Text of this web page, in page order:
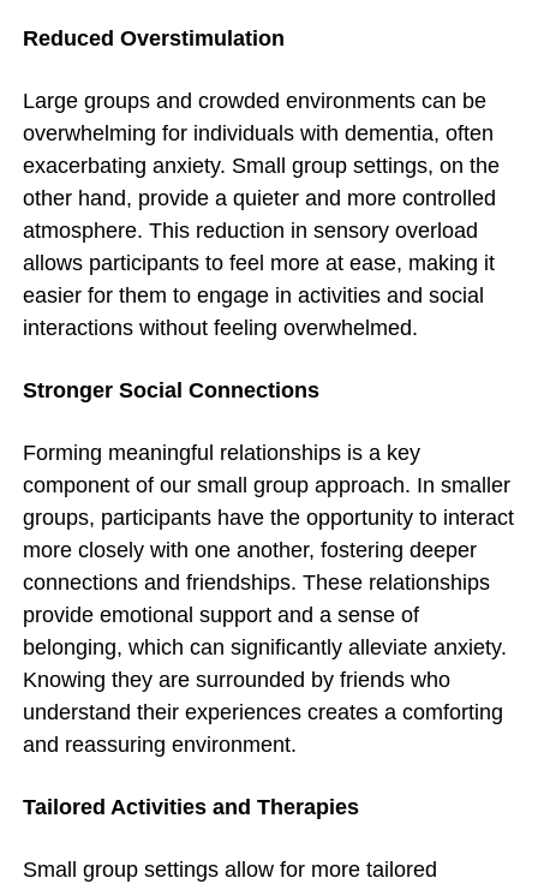
Reduced Overstimulation
Large groups and crowded environments can be
overwhelming for individuals with dementia, often
exacerbating anxiety. Small group settings, on the
other hand, provide a quieter and more controlled
atmosphere. This reduction in sensory overload
allows participants to feel more at ease, making it
easier for them to engage in activities and social
interactions without feeling overwhelmed.
Stronger Social Connections
Forming meaningful relationships is a key
component of our small group approach. In smaller
groups, participants have the opportunity to interact
more closely with one another, fostering deeper
connections and friendships. These relationships
provide emotional support and a sense of
belonging, which can significantly alleviate anxiety.
Knowing they are surrounded by friends who
understand their experiences creates a comforting
and reassuring environment.
Tailored Activities and Therapies
Small group settings allow for more tailored